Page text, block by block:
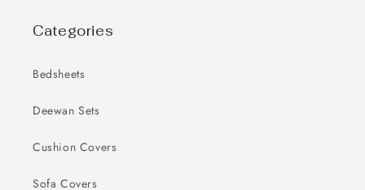
Categories
Bedsheets
Deewan Sets
Cushion Covers
Sofa Covers